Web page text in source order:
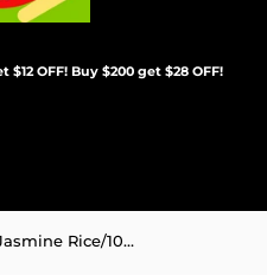
OFF! Buy $200 get $28 OFF!
(S)Royal Umbrella Jasmine Rice/10Kg